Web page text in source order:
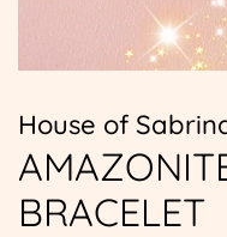
House of
BRACELET